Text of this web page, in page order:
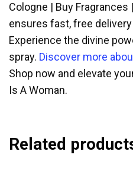
Cologne | Buy
ensures fast, free
Experience the divine
spray. Discover more
Shop now and elevate
Is A Woman.
Related